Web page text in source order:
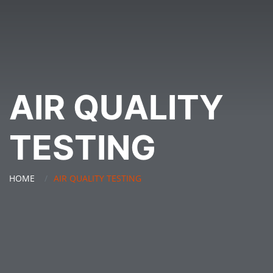
AIR QUALITY
TESTING
HOME AIR QUALITY TESTING